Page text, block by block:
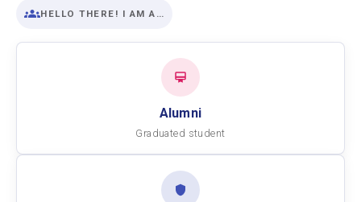
HELLO THERE! I AM A…
Alumni
Graduated student